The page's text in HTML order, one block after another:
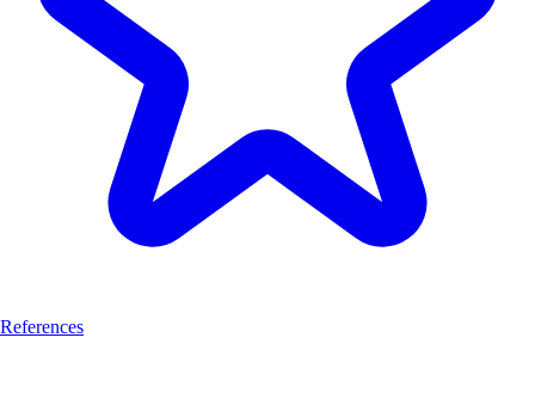
References